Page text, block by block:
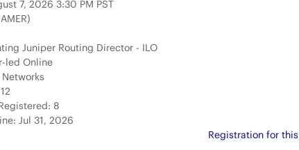
7, 2026 3:30 PM PST
Juniper Routing Director - ILO
led Online
8
Jul 31, 2026
Registration for